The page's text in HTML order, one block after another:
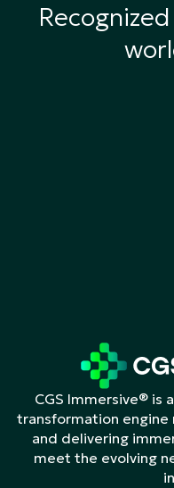
CGS Immersive® is
transformation engine
and delivering
meet the evolving